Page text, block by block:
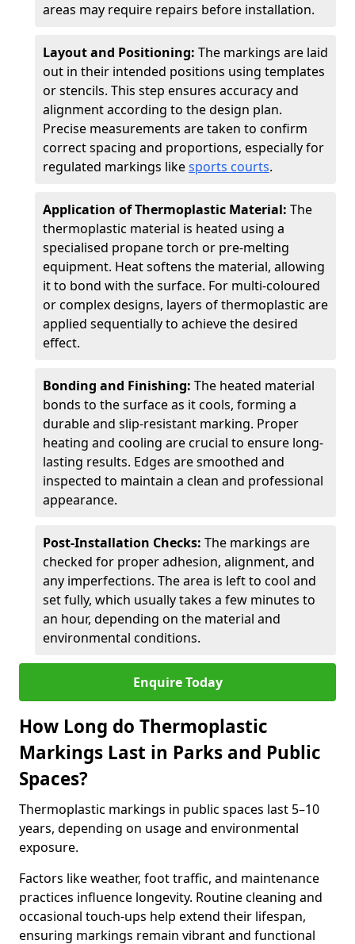
areas may require repairs before installation.
Layout and Positioning: The markings are laid
out in their intended positions using templates
or stencils. This step ensures accuracy and
alignment according to the design plan.
Precise measurements are taken to confirm
correct spacing and proportions, especially for
regulated markings likesports courts.
Application of Thermoplastic Material: The
thermoplastic material is heated using a
specialised propane torch or pre-melting
equipment. Heat softens the material, allowing
it to bond with the surface. For multi-coloured
or complex designs, layers of thermoplastic are
applied sequentially to achieve the desired
effect.
Bonding and Finishing: The heated material
bonds to the surface as it cools, forming a
durable and slip-resistant marking. Proper
heating and cooling are crucial to ensure long-
lasting results. Edges are smoothed and
inspected to maintain a clean and professional
appearance.
Post-Installation Checks: The markings are
checked for proper adhesion, alignment, and
any imperfections. The area is left to cool and
set fully, which usually takes a few minutes to
an hour, depending on the material and
environmental conditions.
Enquire Today
How Long do Thermoplastic
Markings Last in Parks and Public
Spaces?
Thermoplastic markings in public spaces last 5–10
years, depending on usage and environmental
exposure.
Factors like weather, foot traffic, and maintenance
practices influence longevity. Routine cleaning and
occasional touch-ups help extend their lifespan,
ensuring markings remain vibrant and functional